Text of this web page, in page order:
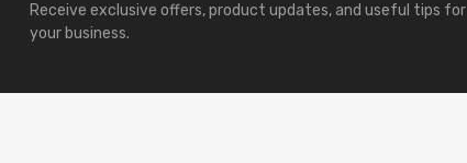
Receive exclusive offers, product updates, and useful tips for
your business.